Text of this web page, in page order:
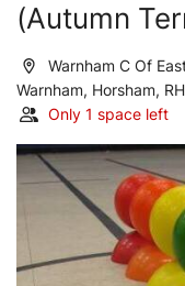
(Autumn
Warnham C Of
Warnham, Horsham,
Only 1 space left